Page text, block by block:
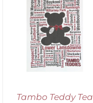
Tambo Teddy Tea
DETAILS